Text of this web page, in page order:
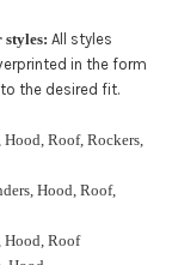
point. Enter
to schedule
styles: All styles
in the form
the desired fit.
Hood, Roof, Rockers,
Hood, Roof,
Hood, Roof